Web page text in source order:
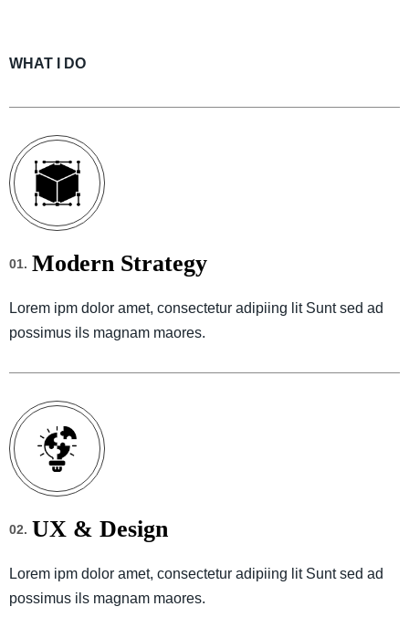
WHAT I DO
01. Modern Strategy
Lorem ipm dolor amet, consectetur adipiing lit Sunt sed ad
possimus ils magnam maores.
02. UX & Design
Lorem ipm dolor amet, consectetur adipiing lit Sunt sed ad
possimus ils magnam maores.